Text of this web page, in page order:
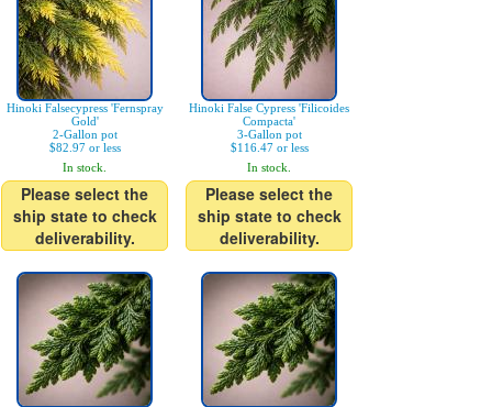
Hinoki Falsecypress 'Fernspray
Gold'
2-Gallon pot
$82.97 or less
In stock.
Please select the
ship state to check
deliverability.
Hinoki False Cypress 'Filicoides
Compacta'
3-Gallon pot
$116.47 or less
In stock.
Please select the
ship state to check
deliverability.